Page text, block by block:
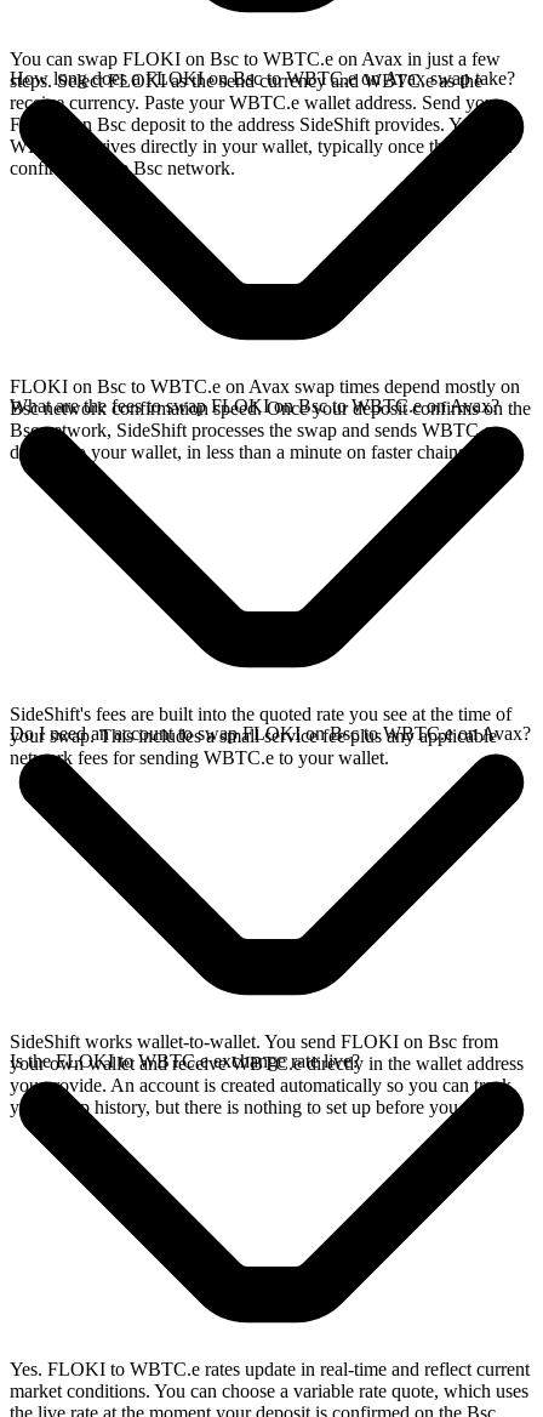
You can swap FLOKI on Bsc to WBTC.e on Avax in just a few
steps. Select FLOKI as the send currency and WBTC.e as the
receive currency. Paste your WBTC.e wallet address. Send your
FLOKI on Bsc deposit to the address SideShift provides. Your
WBTC.e arrives directly in your wallet, typically once the deposit
confirms on the Bsc network.
How long does a FLOKI on Bsc to WBTC.e on Avax swap take?
FLOKI on Bsc to WBTC.e on Avax swap times depend mostly on
Bsc network confirmation speed. Once your deposit confirms on the
Bsc network, SideShift processes the swap and sends WBTC.e
directly to your wallet, in less than a minute on faster chains.
What are the fees to swap FLOKI on Bsc to WBTC.e on Avax?
SideShift's fees are built into the quoted rate you see at the time of
your swap. This includes a small service fee plus any applicable
network fees for sending WBTC.e to your wallet.
Do I need an account to swap FLOKI on Bsc to WBTC.e on Avax?
SideShift works wallet-to-wallet. You send FLOKI on Bsc from
your own wallet and receive WBTC.e directly in the wallet address
you provide. An account is created automatically so you can track
your swap history, but there is nothing to set up before you swap.
Is the FLOKI to WBTC.e exchange rate live?
Yes. FLOKI to WBTC.e rates update in real-time and reflect current
market conditions. You can choose a variable rate quote, which uses
the live rate at the moment your deposit is confirmed on the Bsc